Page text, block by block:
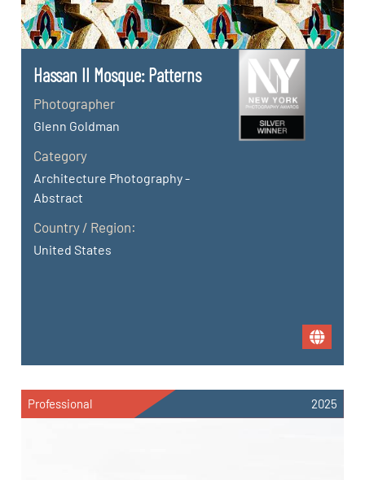
Hassan II Mosque: Patterns
Photographer
Glenn Goldman
Category
Architecture Photography -
Abstract
Country / Region:
United States
Professional 2025